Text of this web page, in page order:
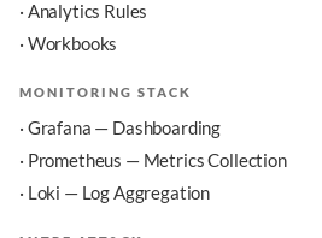
· Analytics Rules
· Workbooks
MONITORING STACK
· Grafana — Dashboarding
· Prometheus — Metrics Collection
· Loki — Log Aggregation